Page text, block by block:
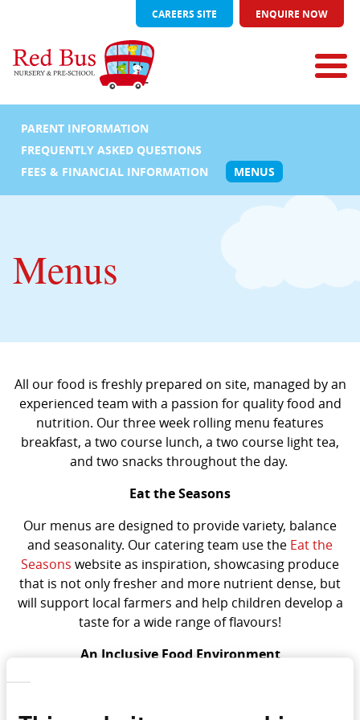
CAREERS SITE ENQUIRE NOW
PARENT INFORMATION
FREQUENTLY ASKED QUESTIONS
FEES & FINANCIAL INFORMATION
MENUS
Menus
All our food is freshly prepared on site, managed by an
experienced team with a passion for quality food and
nutrition. Our three week rolling menu features
breakfast, a two course lunch, a two course light tea,
and two snacks throughout the day.
Eat the Seasons
Our menus are designed to provide variety, balance
and seasonality. Our catering team use the Eat the
Seasons website as inspiration, showcasing produce
that is not only fresher and more nutrient dense, but
will support local farmers and help children develop a
taste for a wide range of flavours!
An Inclusive Food Environment